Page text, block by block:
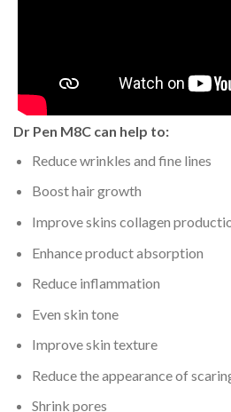
Dr Pen M8C can help to:
Reduce wrinkles and fine lines
Boost hair growth
Improve skins collagen
Enhance product absorption
Reduce inflammation
Even skin tone
Improve skin texture
Reduce the appearance of
Shrink pores